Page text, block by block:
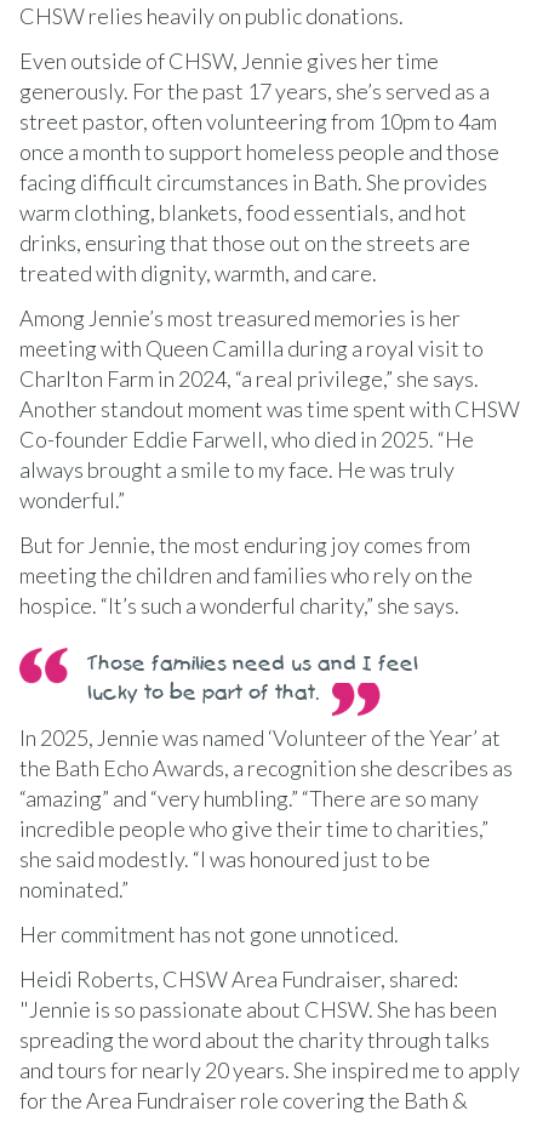
CHSW relies heavily on public donations.
Even outside of CHSW, Jennie gives her time
generously. For the past 17 years, she’s served as a
street pastor, often volunteering from 10pm to 4am
once a month to support homeless people and those
facing difficult circumstances in Bath. She provides
warm clothing, blankets, food essentials, and hot
drinks, ensuring that those out on the streets are
treated with dignity, warmth, and care.
Among Jennie’s most treasured memories is her
meeting with Queen Camilla during a royal visit to
Charlton Farm in 2024, “a real privilege,” she says.
Another standout moment was time spent with CHSW
Co-founder Eddie Farwell, who died in 2025. “He
always brought a smile to my face. He was truly
wonderful.”
But for Jennie, the most enduring joy comes from
meeting the children and families who rely on the
hospice. “It’s such a wonderful charity,” she says.
Those families need us and I feel
lucky to be part of that.
In 2025, Jennie was named ‘Volunteer of the Year’ at
the Bath Echo Awards, a recognition she describes as
“amazing” and “very humbling.” “There are so many
incredible people who give their time to charities,”
she said modestly. “I was honoured just to be
nominated.”
Her commitment has not gone unnoticed.
Heidi Roberts, CHSW Area Fundraiser, shared:
"Jennie is so passionate about CHSW. She has been
spreading the word about the charity through talks
and tours for nearly 20 years. She inspired me to apply
for the Area Fundraiser role covering the Bath &